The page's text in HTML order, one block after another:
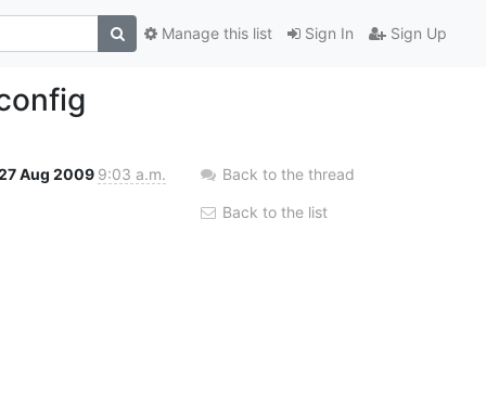
Sign In Sign Up
Manage this list
Aug 2009 9:03 a.m. Back to the thread
Back to the list